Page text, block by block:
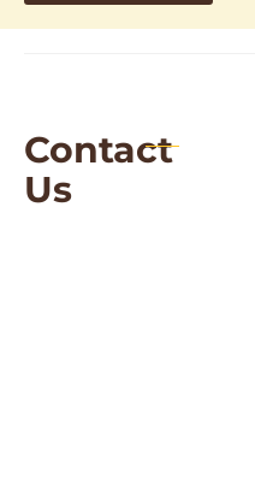
Contact
Us